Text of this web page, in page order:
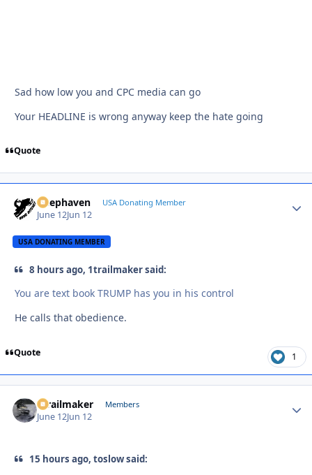
Sad how low you and CPC media can go
Your HEADLINE is wrong anyway keep the hate going
Quote
Deephaven USA Donating Member
June 12Jun 12
USA DONATING MEMBER
8 hours ago, 1trailmaker said:
You are text book TRUMP has you in his control
He calls that obedience.
Quote 1
1trailmaker Members
June 12Jun 12
15 hours ago, toslow said: